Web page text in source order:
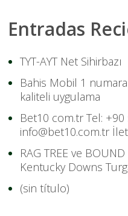
Entradas
TYT-AYT Net Sihirbazı
Bahis Mobil 1
kaliteli uygulama
Bet10 com.tr Tel: +90
info@bet10.com.tr
RAG TREE ve
Kentucky Downs
(sin título)